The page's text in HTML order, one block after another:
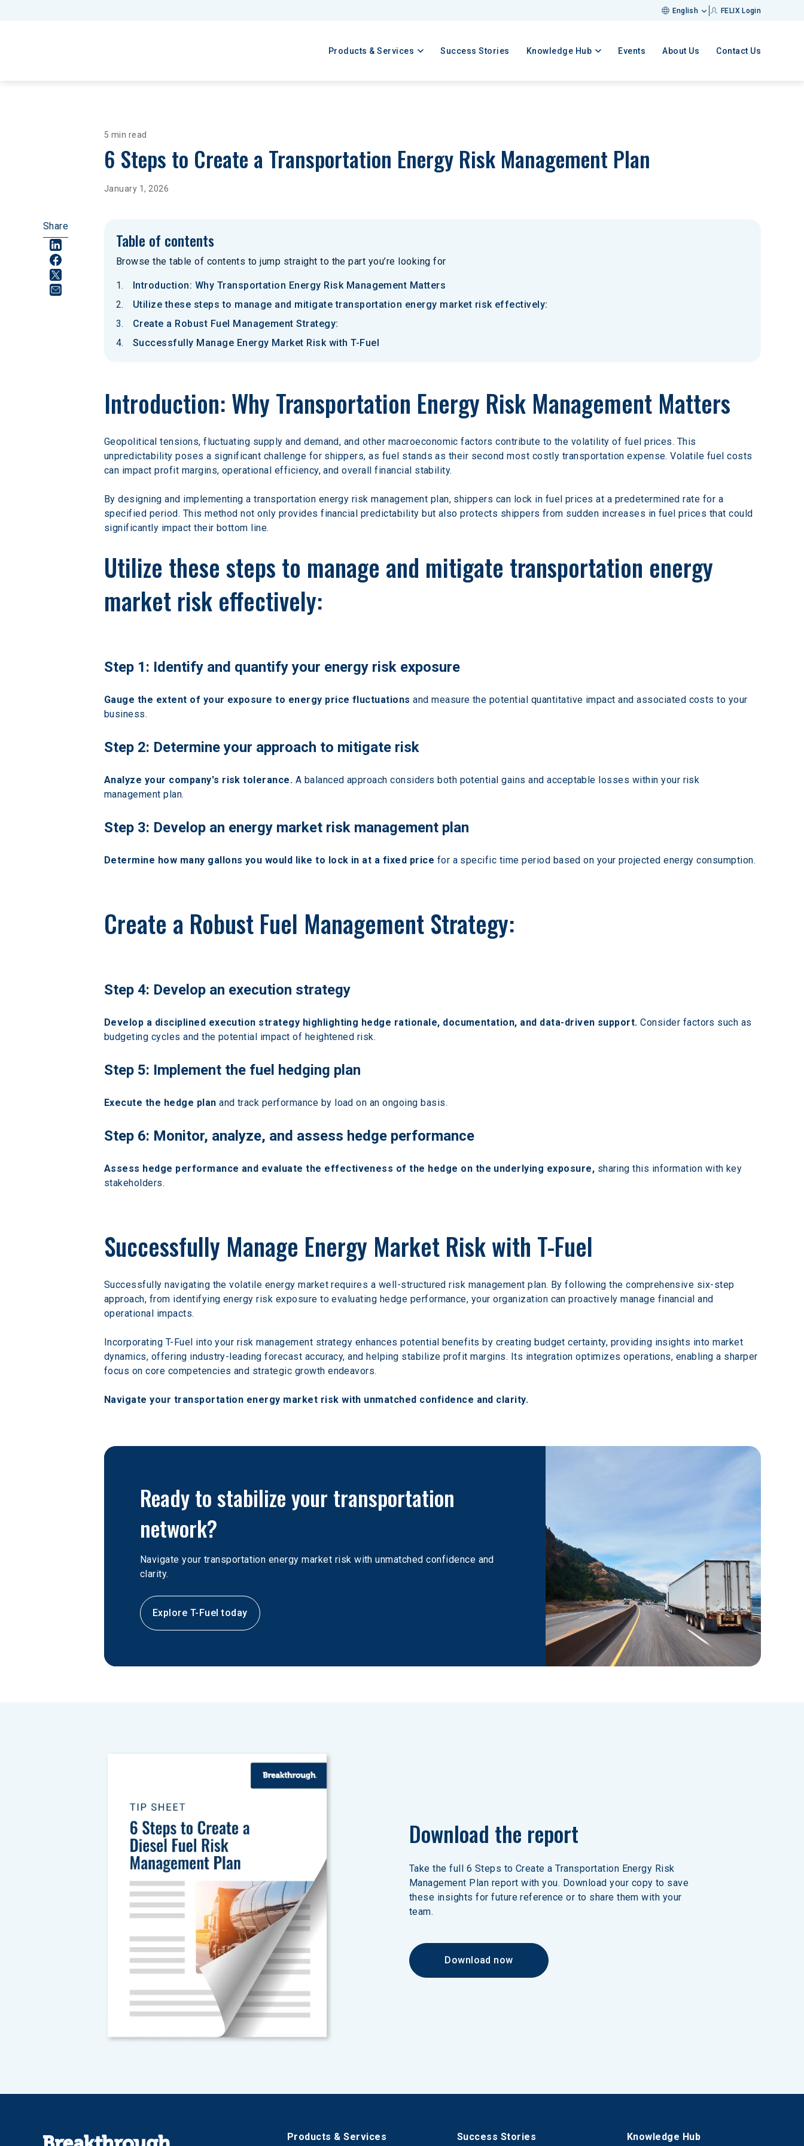
English FELIX Login
Products & Services Success Stories Knowledge Hub Events About Us Contact Us
5 min read
6 Steps to Create a Transportation Energy Risk Management Plan
January 1, 2026
Share
Table of contents
Browse the table of contents to jump straight to the part you’re looking for
Introduction: Why Transportation Energy Risk Management Matters
Utilize these steps to manage and mitigate transportation energy market risk effectively:
Create a Robust Fuel Management Strategy:
Successfully Manage Energy Market Risk with T-Fuel
Introduction: Why Transportation Energy Risk Management Matters
Geopolitical tensions, fluctuating supply and demand, and other macroeconomic factors contribute to the volatility of fuel prices. This
unpredictability poses a significant challenge for shippers, as fuel stands as their second most costly transportation expense. Volatile fuel costs
can impact profit margins, operational efficiency, and overall financial stability.
By designing and implementing a transportation energy risk management plan, shippers can lock in fuel prices at a predetermined rate for a
specified period. This method not only provides financial predictability but also protects shippers from sudden increases in fuel prices that could
significantly impact their bottom line.
Utilize these steps to manage and mitigate transportation energy
market risk effectively:
Step 1: Identify and quantify your energy risk exposure
Gauge the extent of your exposure to energy price fluctuations and measure the potential quantitative impact and associated costs to your
business.
Step 2: Determine your approach to mitigate risk
Analyze your company's risk tolerance. A balanced approach considers both potential gains and acceptable losses within your risk
management plan.
Step 3: Develop an energy market risk management plan
Determine how many gallons you would like to lock in at a fixed price for a specific time period based on your projected energy consumption.
Create a Robust Fuel Management Strategy:
Step 4: Develop an execution strategy
Develop a disciplined execution strategy highlighting hedge rationale, documentation, and data-driven support. Consider factors such as
budgeting cycles and the potential impact of heightened risk.
Step 5: Implement the fuel hedging plan
Execute the hedge plan and track performance by load on an ongoing basis.
Step 6: Monitor, analyze, and assess hedge performance
Assess hedge performance and evaluate the effectiveness of the hedge on the underlying exposure, sharing this information with key
stakeholders.
Successfully Manage Energy Market Risk with T-Fuel
Successfully navigating the volatile energy market requires a well-structured risk management plan. By following the comprehensive six-step
approach, from identifying energy risk exposure to evaluating hedge performance, your organization can proactively manage financial and
operational impacts.
Incorporating T-Fuel into your risk management strategy enhances potential benefits by creating budget certainty, providing insights into market
dynamics, offering industry-leading forecast accuracy, and helping stabilize profit margins. Its integration optimizes operations, enabling a sharper
focus on core competencies and strategic growth endeavors.
Navigate your transportation energy market risk with unmatched confidence and clarity.
Ready to stabilize your transportation
network?
Navigate your transportation energy market risk with unmatched confidence and
clarity.
Explore T-Fuel today
Download the report
Take the full 6 Steps to Create a Transportation Energy Risk
Management Plan report with you. Download your copy to save
these insights for future reference or to share them with your
team.
Download now
Products & Services Success Stories Knowledge Hub